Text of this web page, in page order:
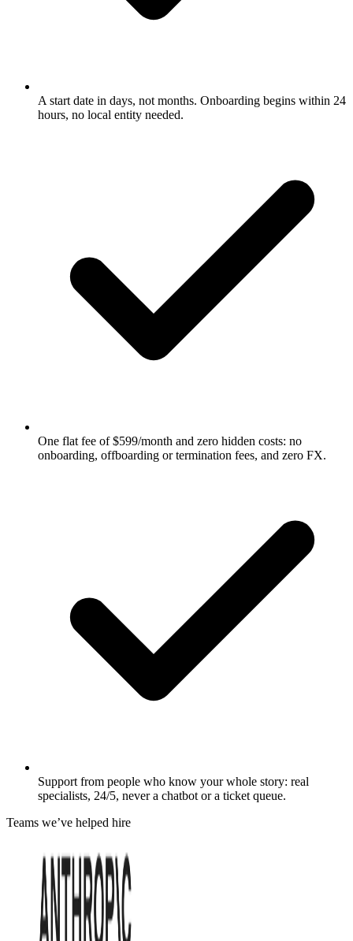
A start date in days, not months. Onboarding begins within 24
hours, no local entity needed.
One flat fee of $599/month and zero hidden costs: no
onboarding, offboarding or termination fees, and zero FX.
Support from people who know your whole story: real
specialists, 24/5, never a chatbot or a ticket queue.
Teams we’ve helped hire